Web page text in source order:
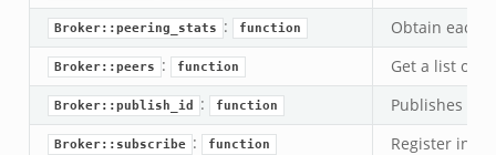
Broker::peering_stats : function Obtain each
Broker::peers : function Get a list of
Broker::publish_id : function Publishes
Broker::subscribe : function Register